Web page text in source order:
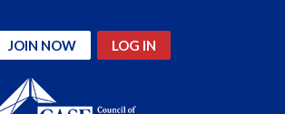
JOIN NOW LOG IN